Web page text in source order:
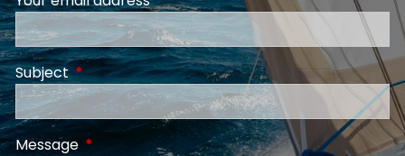
SubjectThis field is required.
Message This field is required.